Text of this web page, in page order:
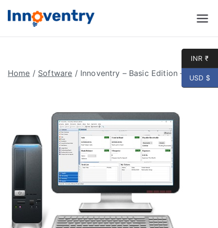
Innoventry
Management & CRM
Home / Software / Innoventry – Basic Edition – Online
INR ₹
USD $